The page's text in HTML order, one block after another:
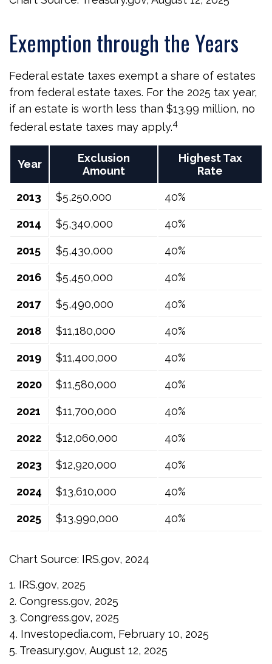
Exemption through the Years
Federal estate taxes exempt a share of estates
from federal estate taxes. For the 2025 tax year,
if an estate is worth less than $13.99 million, no
federal estate taxes may apply.4
Year
Exclusion
Amount
Highest Tax
Rate
2013 $5,250,000 40%
2014 $5,340,000 40%
2015 $5,430,000 40%
2016 $5,450,000 40%
2017 $5,490,000 40%
2018 $11,180,000 40%
2019 $11,400,000 40%
2020 $11,580,000 40%
2021 $11,700,000 40%
2022 $12,060,000 40%
2023 $12,920,000 40%
2024 $13,610,000 40%
2025 $13,990,000 40%
Chart Source: IRS.gov, 2024
1. IRS.gov, 2025
2. Congress.gov, 2025
3. Congress.gov, 2025
4. Investopedia.com, February 10, 2025
5. Treasury.gov, August 12, 2025